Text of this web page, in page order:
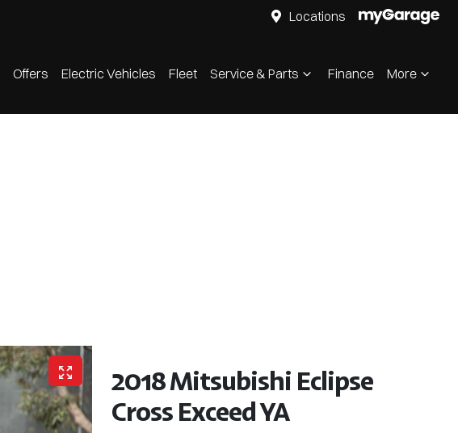
Locations
Offers Electric Vehicles Fleet Service & Parts Finance More
2018 Mitsubishi Eclipse
Cross Exceed YA